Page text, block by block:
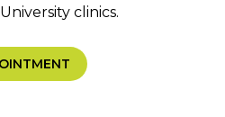
clinics.